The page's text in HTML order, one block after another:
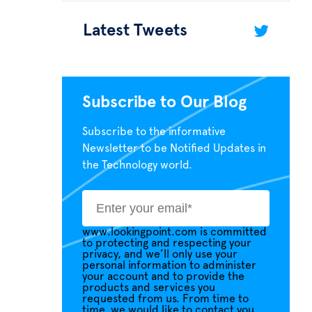
Latest Tweets
Subscribe to Our Blog
Subscribe to the informative
Newsletter to be Notified Updates in
the Technology world.
www.lookingpoint.com is committed
to protecting and respecting your
privacy, and we’ll only use your
personal information to administer
your account and to provide the
products and services you
requested from us. From time to